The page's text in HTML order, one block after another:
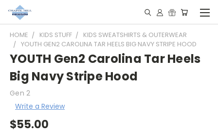
HOME KIDS STUFF
KIDS SWEATSHIRTS & OUTERWEAR
YOUTH GEN2 CAROLINA TAR HEELS BIG NAVY STRIPE HOOD
YOUTH Gen2 Carolina Tar Heels
Big Navy Stripe Hood
Gen 2
Write a Review
$55.00